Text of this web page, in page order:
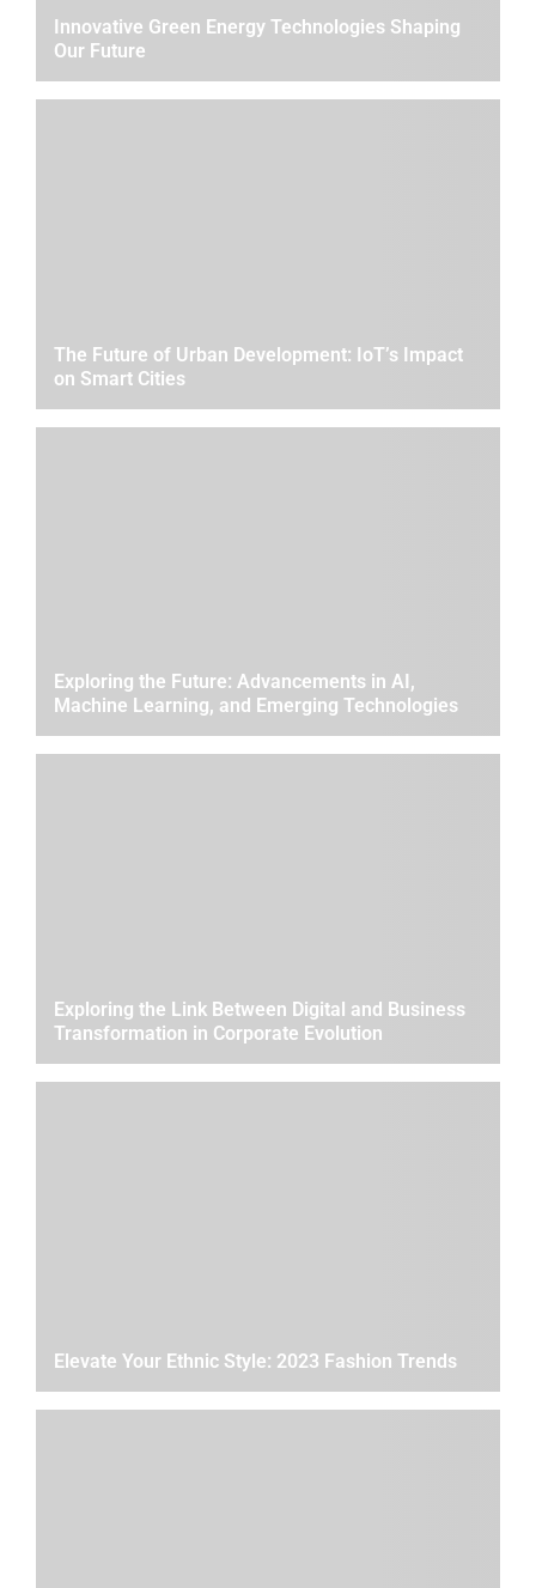
Innovative Green Energy Technologies Shaping
Our Future
The Future of Urban Development: IoT’s Impact
on Smart Cities
Exploring the Future: Advancements in AI,
Machine Learning, and Emerging Technologies
Exploring the Link Between Digital and Business
Transformation in Corporate Evolution
Elevate Your Ethnic Style: 2023 Fashion Trends